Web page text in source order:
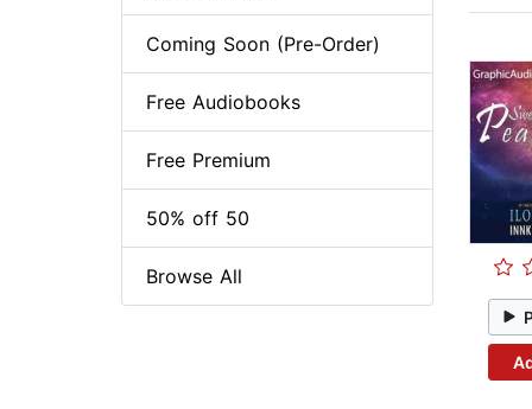
Coming Soon (Pre-Order)
Free Audiobooks
Free Premium
50% off 50
Browse All